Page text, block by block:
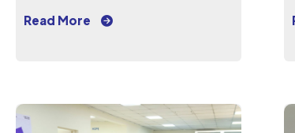
Read More